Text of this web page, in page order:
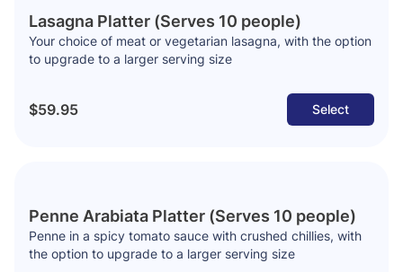
Lasagna Platter (Serves 10 people)
Your choice of meat or vegetarian lasagna, with the option
to upgrade to a larger serving size
$59.95 Select
Penne Arabiata Platter (Serves 10 people)
Penne in a spicy tomato sauce with crushed chillies, with
the option to upgrade to a larger serving size